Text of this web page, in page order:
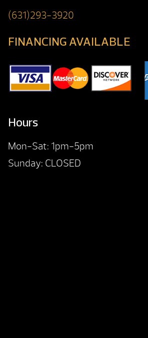
(631)293-3920
FINANCING AVAILABLE
Hours
Mon-Sat: 1pm-5pm
Sunday: CLOSED